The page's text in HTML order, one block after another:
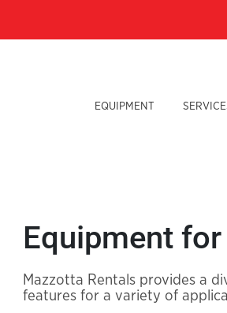
EQUIPMENT
Equipment
Mazzotta Rentals provides a
features for a variety of